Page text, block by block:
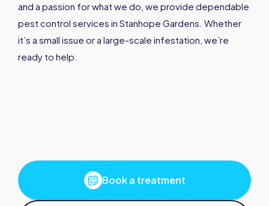
and a passion for what we do, we provide dependable
pest control services in Stanhope Gardens. Whether
it’s a small issue or a large-scale infestation, we’re
ready to help.
Book a treatment